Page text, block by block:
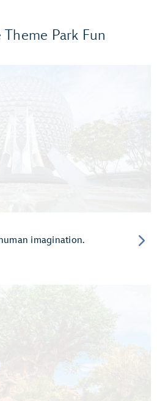
Park Fun
imagination.